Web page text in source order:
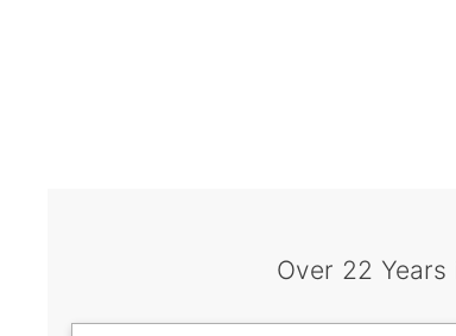
Over 22